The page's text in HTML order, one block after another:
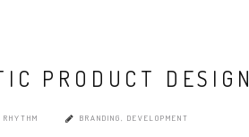
PRODUCT DESIGN
RHYTHM BRANDING DEVELOPMENT